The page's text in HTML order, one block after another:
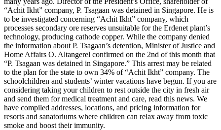
“Achit Ikht” company, P. Tsagaan was detained in Singapore. He is
to be investigated concerning “Achit Ikht” company, which
processes secondary ore reserves unsuitable for the Erdenet plant’s
technology, producing cathode copper. While the company denied
the information about P. Tsagaan’s detention, Minister of Justice and
Home Affairs O. Altangerel confirmed on the 2nd of this month that
“P. Tsagaan was detained in Singapore.” This arrest may be related
to the plan for the state to own 34% of “Achit Ikht” company. The
schoolchildren and students’ winter vacations have begun. If you are
considering taking your children to rest outside the city in fresh air
and send them for medical treatment and care, read this news. We
have compiled addresses, locations, and pricing information for
resorts and sanatoriums where children can relax away from toxic
smoke and boost their immunity.